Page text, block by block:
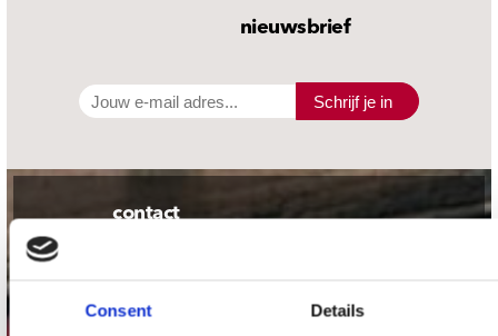
Consent Details
nieuwsbrief
Schrijf je in
contact